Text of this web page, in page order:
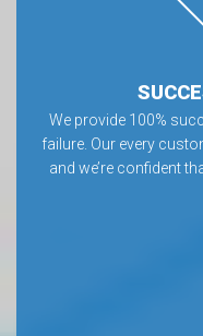
We provide 100%
failure. Our every
and we’re confident